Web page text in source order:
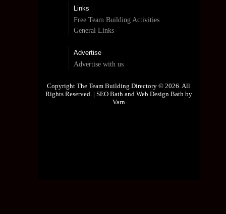
Links
Free Team Building Activities
General Links
Advertise
Advertise with us
Copyright The Team Building Directory © 2026. All
Rights Reserved. | SEO Bath and Web Design Bath by
Varn